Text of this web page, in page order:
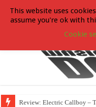
Review: Electric Callboy –
This website uses
assume you're ok with
Cookie